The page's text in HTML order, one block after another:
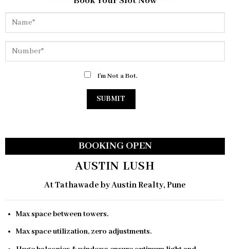
I'm Not a Bot.
BOOKING OPEN
AUSTIN LUSH
At Tathawade by Austin Realty, Pune
Max space between towers.
Max space utilization, zero adjustments.